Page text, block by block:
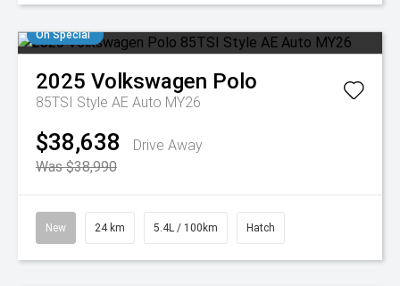
On Special
2025 Volkswagen Polo
85TSI Style AE Auto MY26
$38,638
Drive Away
Was $38,990
New 24 km 5.4L / 100km Hatch